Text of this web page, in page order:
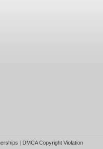
| DMCA Copyright Violation